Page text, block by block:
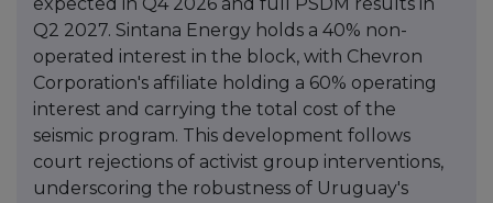
expected in Q4 2026 and full PSDM results in
Q2 2027. Sintana Energy holds a 40% non-
operated interest in the block, with Chevron
Corporation's affiliate holding a 60% operating
interest and carrying the total cost of the
seismic program. This development follows
court rejections of activist group interventions,
underscoring the robustness of Uruguay's